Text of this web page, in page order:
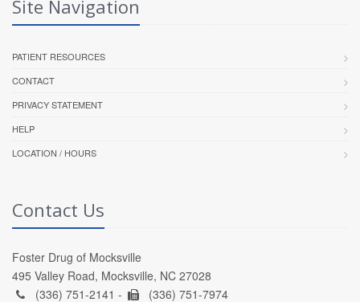
Site Navigation
PATIENT RESOURCES
CONTACT
PRIVACY STATEMENT
HELP
LOCATION / HOURS
Contact Us
Foster Drug of Mocksville
495 Valley Road, Mocksville, NC 27028
(336) 751-2141 -
(336) 751-7974